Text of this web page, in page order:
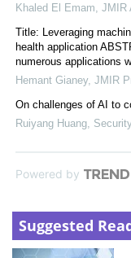
Khaled El Emam JMIR
Title: Leveraging
health application
numerous applications
Hemant Gianey, JMIR
On challenges of AI to
Ruiyang Huang
Powered by
Suggested